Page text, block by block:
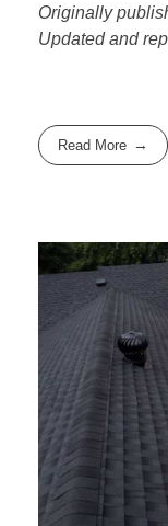
Originally
Updated and
Read More